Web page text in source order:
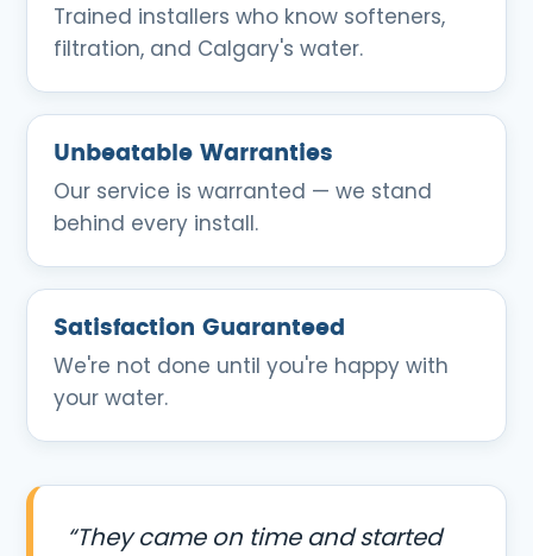
Trained installers who know softeners,
filtration, and Calgary's water.
Unbeatable Warranties
Our service is warranted — we stand
behind every install.
Satisfaction Guaranteed
We're not done until you're happy with
your water.
“They came on time and started